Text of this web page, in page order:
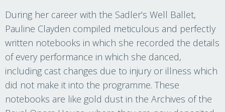
During her career with the Sadler’s Well Ballet,
Pauline Clayden compiled meticulous and perfectly
written notebooks in which she recorded the details
of every performance in which she danced,
including cast changes due to injury or illness which
did not make it into the programme. These
notebooks are like gold dust in the Archives of the